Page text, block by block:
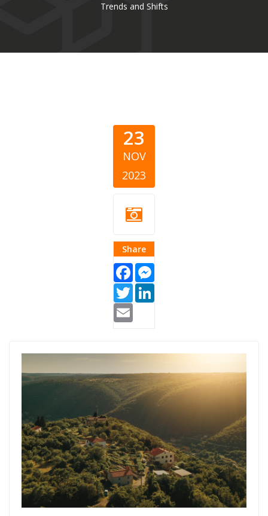
Trends and Shifts
23
NOV
2023
Share
Facebook
Twitter
Giving Croatia
Article
Thumb.png